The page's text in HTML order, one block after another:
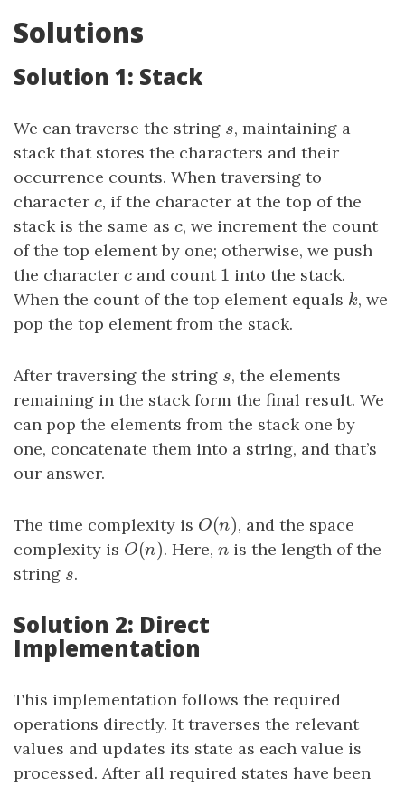
Solutions
Solution 1: Stack
We can traverse the string s
s, maintaining a
stack that stores the characters and their
occurrence counts. When traversing to
character c
c, if the character at the top of the
stack is the same as c
c, we increment the count
of the top element by one; otherwise, we push
the character c
cand count 1
1 into the stack.
When the count of the top element equals k
k, we
pop the top element from the stack.
After traversing the string s
s, the elements
remaining in the stack form the final result. We
can pop the elements from the stack one by
one, concatenate them into a string, and that’s
our answer.
The time complexity is O(n)
O(n), and the space
complexity is O(n)
O(n). Here, n
nis the length of the
string s
s.
Solution 2: Direct
Implementation
This implementation follows the required
operations directly. It traverses the relevant
values and updates its state as each value is
processed. After all required states have been